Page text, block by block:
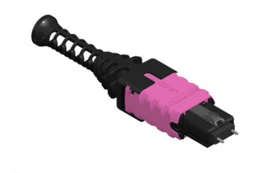
Events
Subscribe